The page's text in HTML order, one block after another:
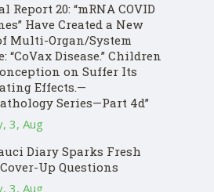
Report 20: “mRNA COVID
Have Created a New
Multi-Organ/System
“CoVax Disease.” Children
on Suffer Its
Effects.—
Series—Part 4d”
3, Aug
Diary Sparks Fresh
Up Questions
3, Aug